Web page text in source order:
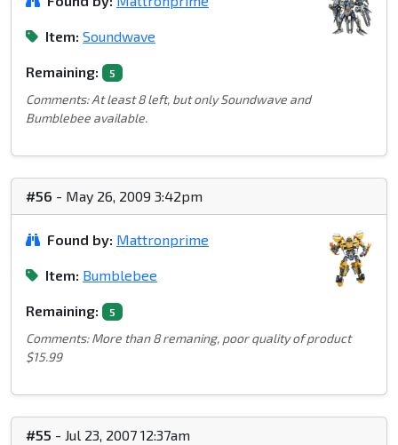
Item: Soundwave
Remaining: 5
Comments: At least 8 left, but only Soundwave and
Bumblebee available.
#56 - May 26, 2009 3:42pm
Found by: Mattronprime
Item: Bumblebee
Remaining: 5
Comments: More than 8 remaning, poor quality of product
$15.99
#55 - Jul 23, 2007 12:37am